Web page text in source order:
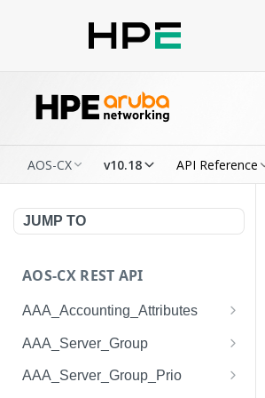
AOS-CX v10.18 API Reference
JUMP TO
AOS-CX REST API
AAA_Accounting_Attributes
/system/aaa_accounting_at
tributes
/system/aaa_accounting_at
AAA_Server_Group
/system/aaa_server_groups
AAA_Server_Group_Prio